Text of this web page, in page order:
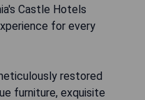
Castle Hotels
for every
restored
furniture, exquisite